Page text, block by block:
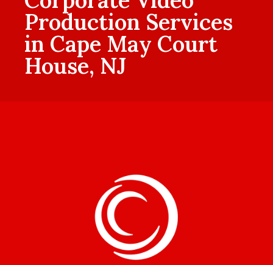
Production Services
in Cape May Court
House, NJ